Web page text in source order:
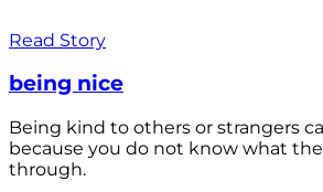
Read Story
being nice
Being kind to others or strangers
because you do not know what
through.